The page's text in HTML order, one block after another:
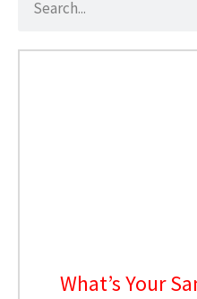
What’s Your